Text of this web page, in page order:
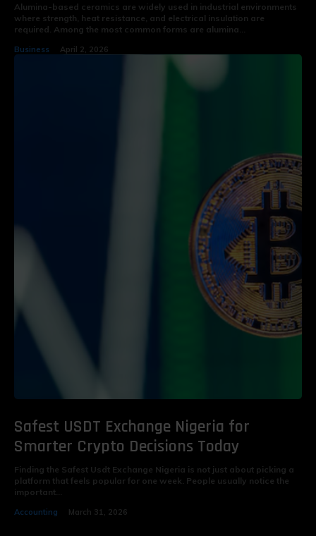
Alumina-based ceramics are widely used in industrial environments
where strength, heat resistance, and electrical insulation are
required. Among the most common forms are alumina...
Business April 2, 2026
Safest USDT Exchange Nigeria for
Smarter Crypto Decisions Today
Finding the Safest Usdt Exchange Nigeria is not just about picking a
platform that feels popular for one week. People usually notice the
important...
Accounting March 31, 2026